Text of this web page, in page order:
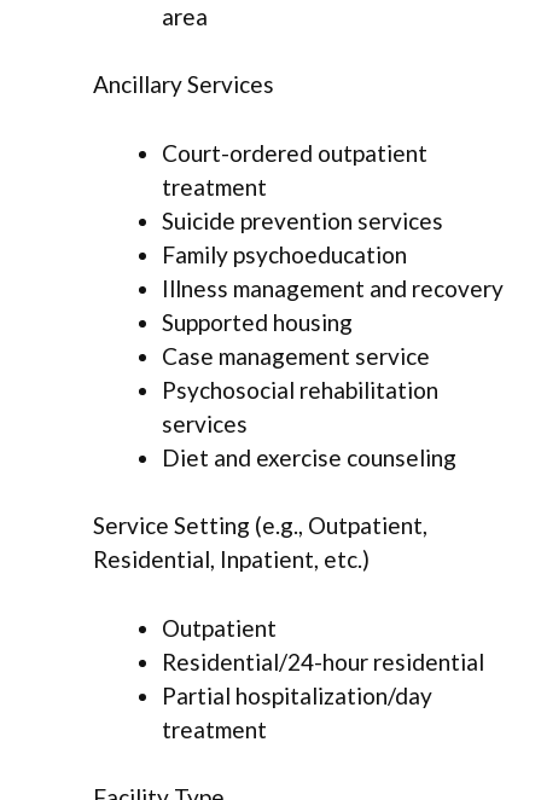
area
Ancillary Services
Court-ordered outpatient
treatment
Suicide prevention services
Family psychoeducation
Illness management and recovery
Supported housing
Case management service
Psychosocial rehabilitation
services
Diet and exercise counseling
Service Setting (e.g., Outpatient,
Residential, Inpatient, etc.)
Outpatient
Residential/24-hour residential
Partial hospitalization/day
treatment